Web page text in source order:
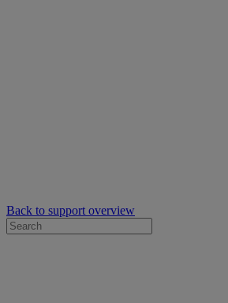
Back to support overview